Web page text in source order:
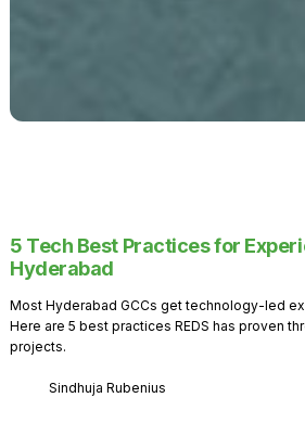
5 Tech Best Practices for
Hyderabad
Most Hyderabad GCCs get technology-led
Here are 5 best practices REDS has proven
projects.
Sindhuja Rubenius